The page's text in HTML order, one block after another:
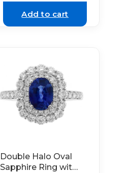
Add to cart
Double Halo Oval
Sapphire Ring with